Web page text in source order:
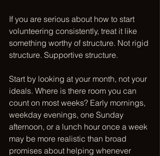
If you are serious about how to start
volunteering consistently, treat it like
something worthy of structure. Not rigid
structure. Supportive structure.
Start by looking at your month, not your
ideals. Where is there room you can
count on most weeks? Early mornings,
weekday evenings, one Sunday
afternoon, or a lunch hour once a week
may be more realistic than broad
promises about helping whenever